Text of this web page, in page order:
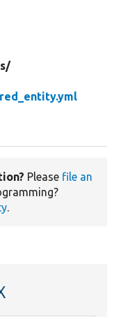
Please file an
.